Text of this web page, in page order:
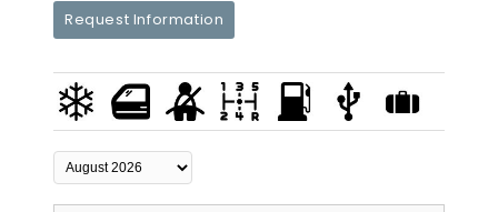
Request Information